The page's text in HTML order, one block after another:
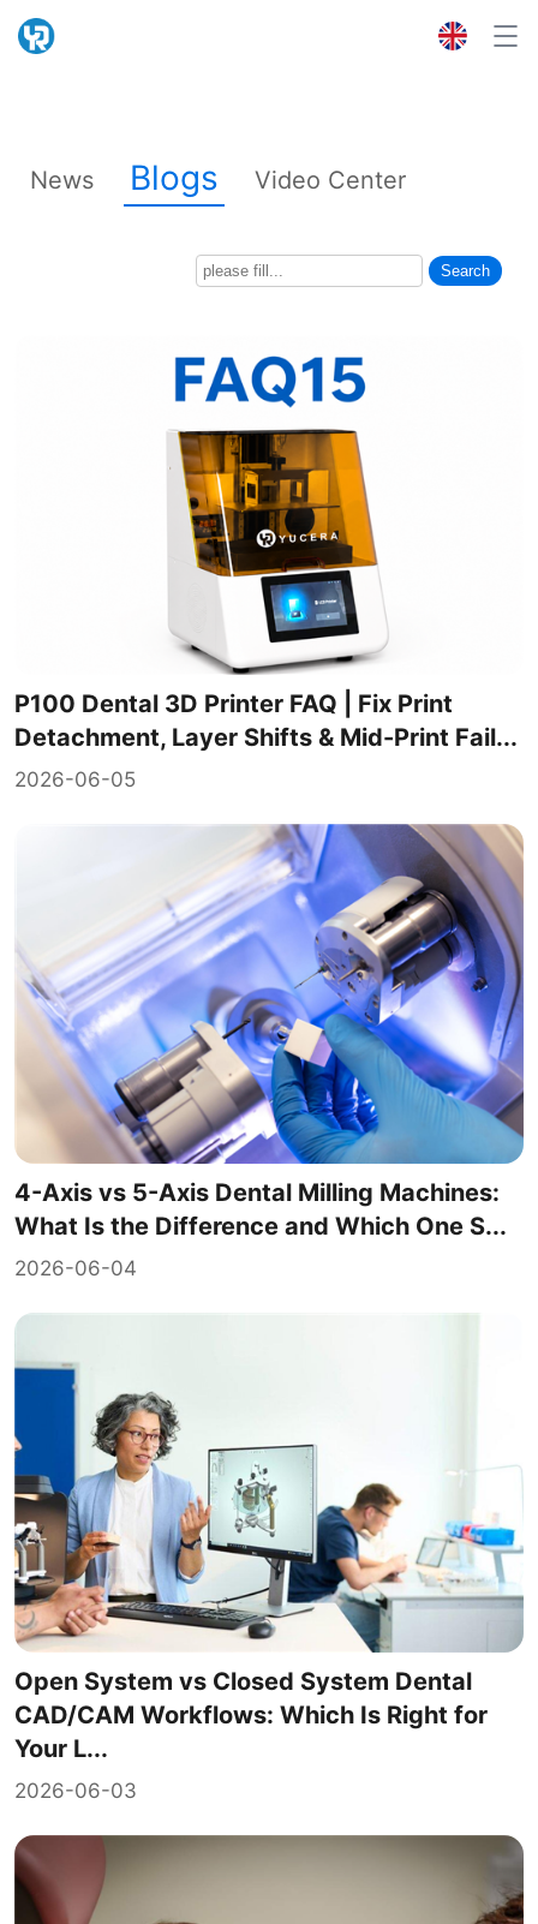
News Blogs Video Center
Search
P100 Dental 3D Printer FAQ | Fix Print
Detachment, Layer Shifts & Mid-Print Fail...
2026-06-05
4-Axis vs 5-Axis Dental Milling Machines:
What Is the Difference and Which One S...
2026-06-04
Open System vs Closed System Dental
CAD/CAM Workflows: Which Is Right for
Your L...
2026-06-03